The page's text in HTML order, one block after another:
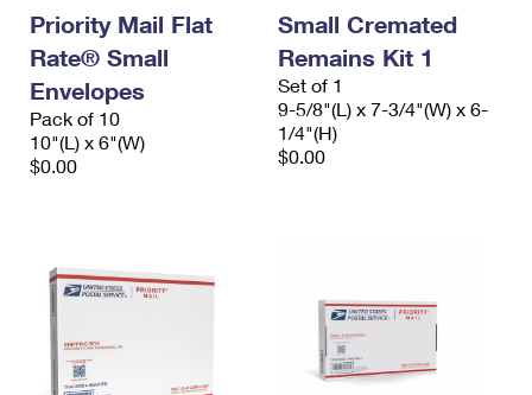
Priority Mail Flat
Rate® Small
Envelopes
Pack of 10
10"(L) x 6"(W)
$0.00
Small Cremated
Remains Kit 1
Set of 1
9-5/8"(L) x 7-3/4"(W) x 6-
1/4"(H)
$0.00